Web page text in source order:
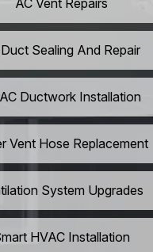
AC Vent Repairs
Sealing And Repair
Ductwork Installation
Vent Hose Replacement
System Upgrades
HVAC Installation